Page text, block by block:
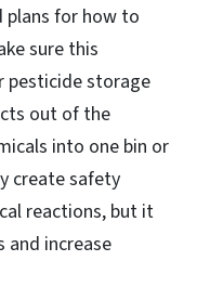
plans for how to
sure this
pesticide storage
out of the
into one bin or
create safety
reactions, but it
and increase